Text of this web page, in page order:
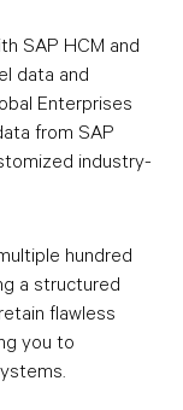
SAP HCM and
data and
Enterprises
from SAP
industry-
hundred
a structured
flawless
you to